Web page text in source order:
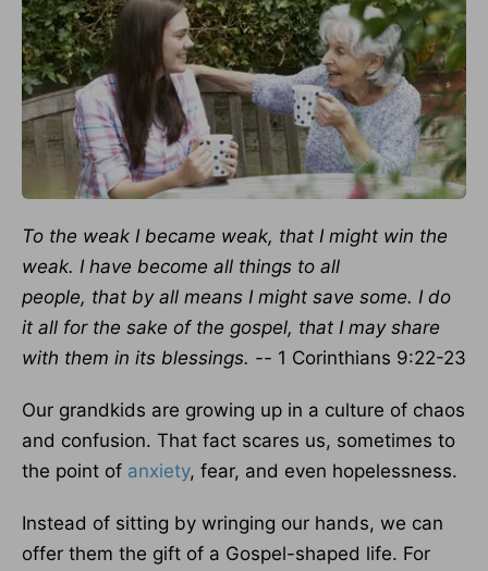
To the weak I became weak, that I might win the
weak. I have become all things to all
people, that by all means I might save some. I do
it all for the sake of the gospel, that I may share
with them in its blessings. -- 1 Corinthians 9:22-23
Our grandkids are growing up in a culture of chaos
and confusion. That fact scares us, sometimes to
the point of anxiety, fear, and even hopelessness.
Instead of sitting by wringing our hands, we can
offer them the gift of a Gospel-shaped life. For